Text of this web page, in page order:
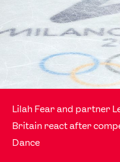
News
Sports
Games
Video
Shop
Our
Lilah Fear and partner
Britain react after
Dance